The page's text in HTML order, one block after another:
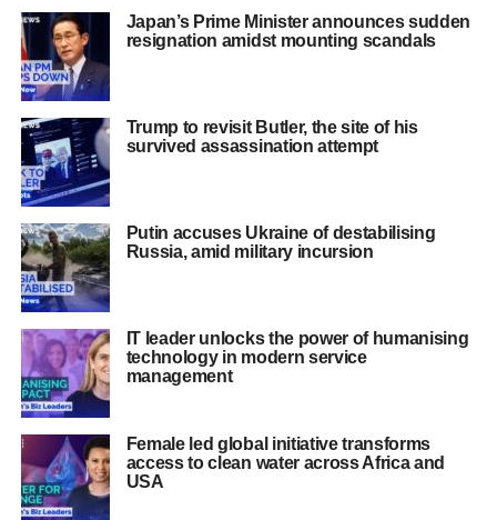
Japan’s Prime Minister announces sudden
resignation amidst mounting scandals
Trump to revisit Butler, the site of his
survived assassination attempt
Putin accuses Ukraine of destabilising
Russia, amid military incursion
IT leader unlocks the power of humanising
technology in modern service
management
Female led global initiative transforms
access to clean water across Africa and
USA